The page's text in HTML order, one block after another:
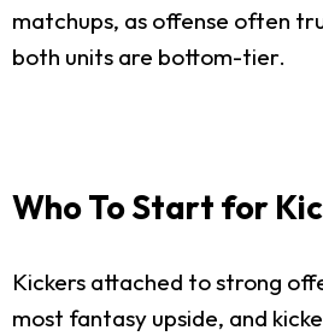
matchups, as offense often
both units are bottom-tier.
Who To Start for
Kickers attached to strong
most fantasy upside, and